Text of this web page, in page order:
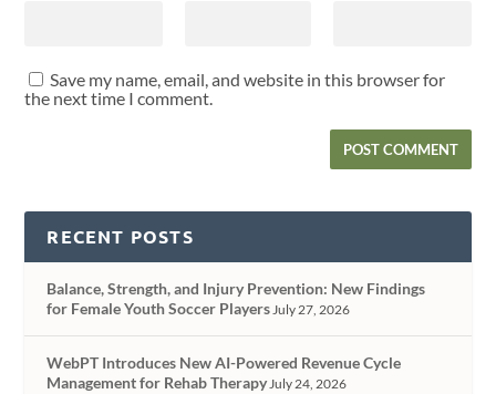
Save my name, email, and website in this browser for
the next time I comment.
RECENT POSTS
Balance, Strength, and Injury Prevention: New Findings
for Female Youth Soccer PlayersJuly 27, 2026
WebPT Introduces New AI-Powered Revenue Cycle
Management for Rehab TherapyJuly 24, 2026